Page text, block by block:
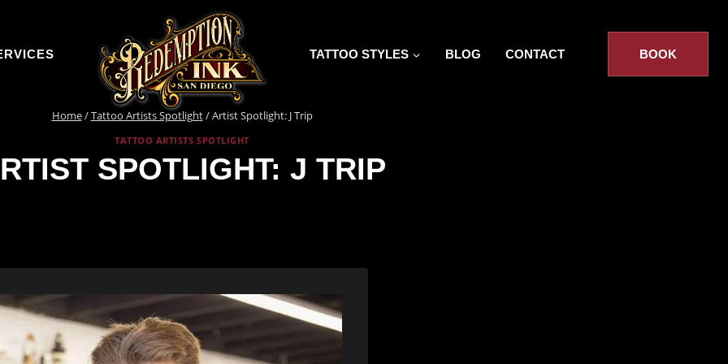
TATTOO STYLES BLOG CONTACT BOOK
Home/Tattoo Artists Spotlight/Artist Spotlight: J Trip
TATTOO ARTISTS SPOTLIGHT
SPOTLIGHT: J TRIP